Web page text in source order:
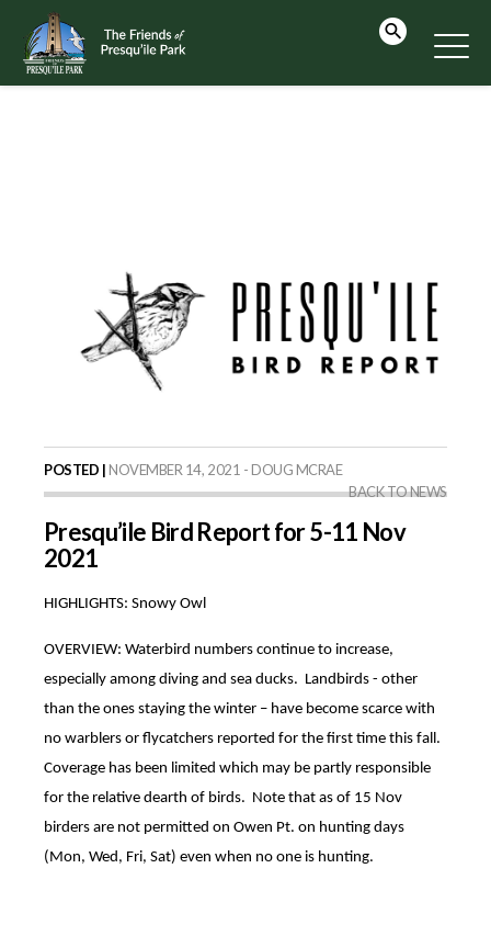
POSTED | NOVEMBER 14, 2021 - DOUG MCRAE
BACK TO NEWS
Presqu’ile Bird Report for 5-11 Nov
2021
HIGHLIGHTS: Snowy Owl
OVERVIEW: Waterbird numbers continue to increase,
especially among diving and sea ducks. Landbirds - other
than the ones staying the winter – have become scarce with
no warblers or flycatchers reported for the first time this fall.
Coverage has been limited which may be partly responsible
for the relative dearth of birds. Note that as of 15 Nov
birders are not permitted on Owen Pt. on hunting days
(Mon, Wed, Fri, Sat) even when no one is hunting.